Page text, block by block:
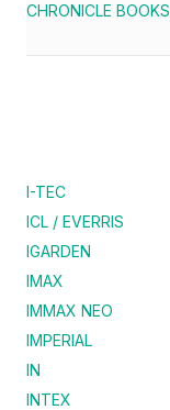
CHRONICLE BOOKS
I-TEC
ICL / EVERRIS
IGARDEN
IMAX
IMMAX NEO
IMPERIAL
IN
INTEX